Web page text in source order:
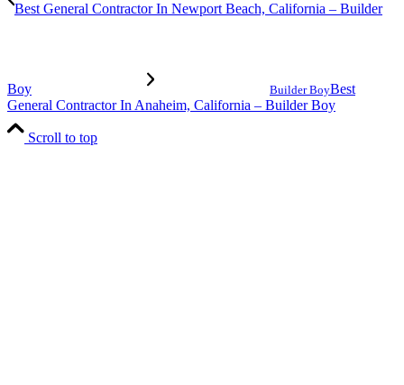
Best General Contractor In Newport Beach, California – Builder
Boy Builder BoyBest
General Contractor In Anaheim, California – Builder Boy
Scroll to top